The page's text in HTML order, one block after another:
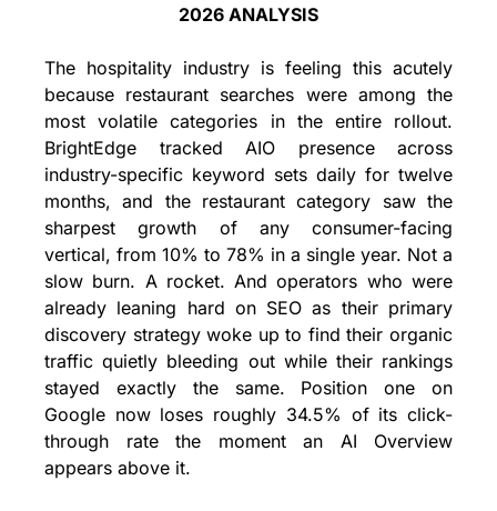
2026 ANALYSIS
The hospitality industry is feeling this acutely
because restaurant searches were among the
most volatile categories in the entire rollout.
BrightEdge tracked AIO presence across
industry-specific keyword sets daily for twelve
months, and the restaurant category saw the
sharpest growth of any consumer-facing
vertical, from 10% to 78% in a single year. Not a
slow burn. A rocket. And operators who were
already leaning hard on SEO as their primary
discovery strategy woke up to find their organic
traffic quietly bleeding out while their rankings
stayed exactly the same. Position one on
Google now loses roughly 34.5% of its click-
through rate the moment an AI Overview
appears above it.